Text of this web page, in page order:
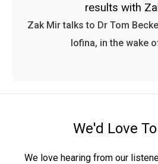
results with
Zak Mir talks to Dr Tom
Iofina, in the wake
We'd Love
We love hearing from our